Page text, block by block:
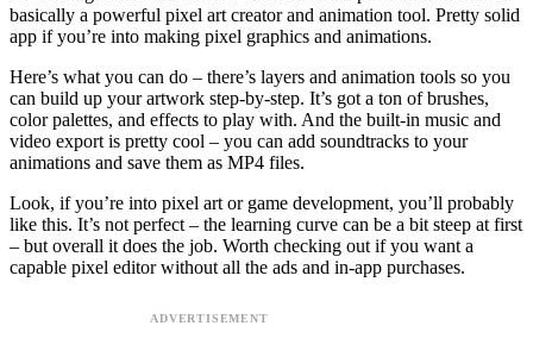
basically a powerful pixel art creator and animation tool. Pretty solid
app if you’re into making pixel graphics and animations.
Here’s what you can do – there’s layers and animation tools so you
can build up your artwork step-by-step. It’s got a ton of brushes,
color palettes, and effects to play with. And the built-in music and
video export is pretty cool – you can add soundtracks to your
animations and save them as MP4 files.
Look, if you’re into pixel art or game development, you’ll probably
like this. It’s not perfect – the learning curve can be a bit steep at first
– but overall it does the job. Worth checking out if you want a
capable pixel editor without all the ads and in-app purchases.